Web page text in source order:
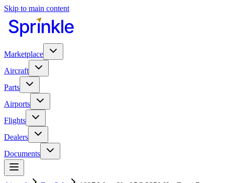
Skip to main content
Marketplace
Aircraft
Parts
Airports
Flights
Dealers
Documents